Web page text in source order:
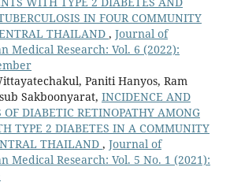
IN FOUR COMMUNITY
THAILAND , Journal of
Medical Research: Vol. 6 (2022):
Paniti Hanyos, Ram
Sakboonyarat, INCIDENCE AND
OF DIABETIC RETINOPATHY AMONG
TYPE 2 DIABETES IN A COMMUNITY
THAILAND , Journal of
Medical Research: Vol. 5 No. 1 (2021):